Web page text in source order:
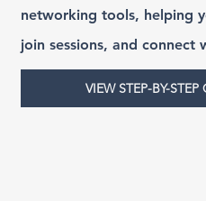
networking tools, helping
join sessions, and connect
VIEW STEP-BY-STEP